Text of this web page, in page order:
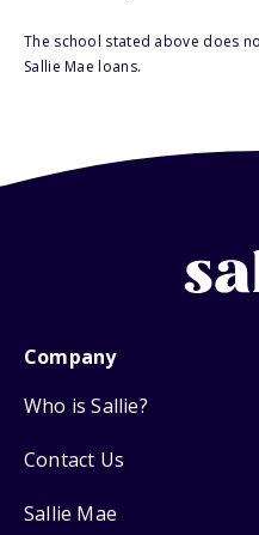
The school stated above does
Sallie Mae loans.
Company
Who is Sallie?
Contact Us
Sallie Mae